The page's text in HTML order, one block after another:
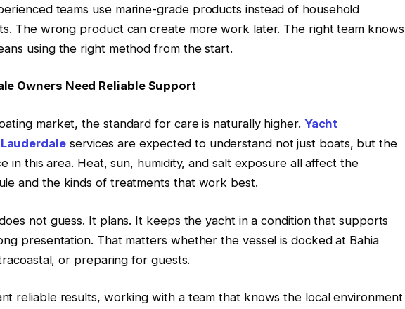
teams use marine-grade products instead of household
The wrong product can create more work later. The right team knows
using the right method from the start.
Owners Need Reliable Support
market, the standard for care is naturally higher. Yacht
services are expected to understand not just boats, but the
in this area. Heat, sun, humidity, and salt exposure all affect the
and the kinds of treatments that work best.
not guess. It plans. It keeps the yacht in a condition that supports
presentation. That matters whether the vessel is docked at Bahia
or preparing for guests.
reliable results, working with a team that knows the local environment